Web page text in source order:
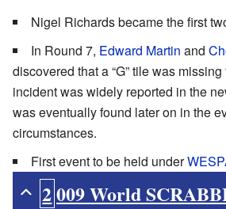
Nigel Richards became the first
In Round 7, Edward Martin and
discovered that a “G” tile was
incident was widely reported in the
was eventually found later on in the
circumstances.
First event to be held under
2009 World SCRABBLE